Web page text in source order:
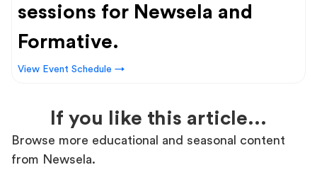
sessions for Newsela and
Formative.
View Event Schedule →
If you like this article...
Browse more educational and seasonal content
from Newsela.